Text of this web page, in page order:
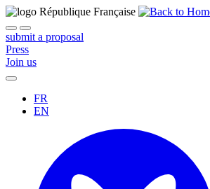
submit a proposal
Press
Join us
FR
EN